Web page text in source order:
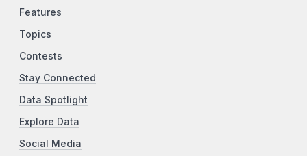
Features
Topics
Contests
Stay Connected
Data Spotlight
Explore Data
Social Media